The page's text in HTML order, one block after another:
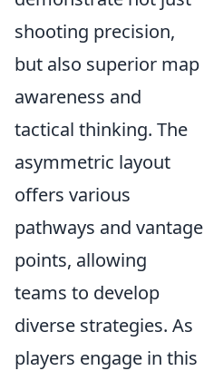
shooting precision,
but also superior map
awareness and
tactical thinking. The
asymmetric layout
offers various
pathways and vantage
points, allowing
teams to develop
diverse strategies. As
players engage in this